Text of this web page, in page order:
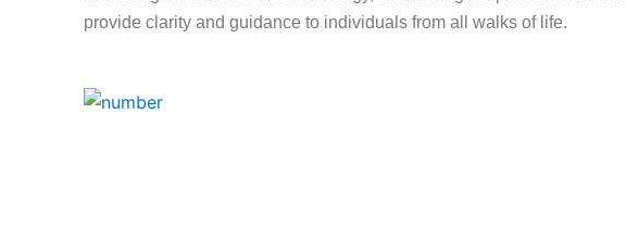
provide clarity and guidance to individuals from all walks of life.